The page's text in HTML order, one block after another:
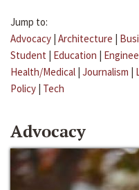
Jump to:
Advocacy | Architecture |
Student | Education |
Health/Medical | Journalism |
Policy | Tech
Advocacy